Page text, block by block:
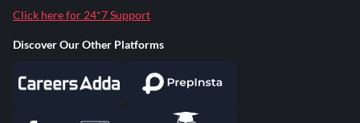
Click here for 24*7 Support
Discover Our Other Platforms